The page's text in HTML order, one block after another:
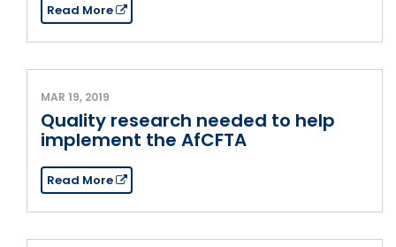
Read More
MAR 19, 2019
Quality research needed to help
implement the AfCFTA
Read More